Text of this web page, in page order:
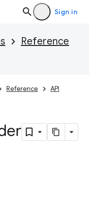
Sign in
Reference
Reference API